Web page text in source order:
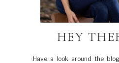
Have a look around the
HEY